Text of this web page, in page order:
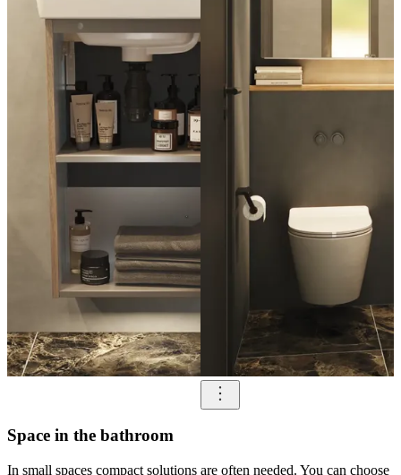
Space in the bathroom
In small spaces compact solutions are often needed. You can choose